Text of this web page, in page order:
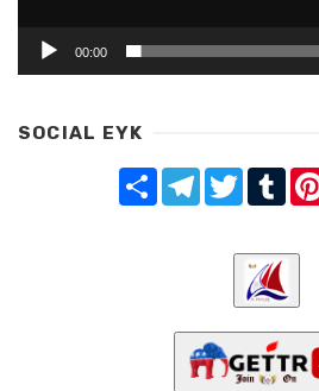
00:00
SOCIAL EYK
Share TelegramTwitter